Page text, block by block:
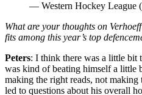
— Western Hockey League
What are your thoughts on
fits among this year’s top
Peters: I think there was a little bit
was kind of beating himself a little
making the right reads, not making
led to questions about his overall